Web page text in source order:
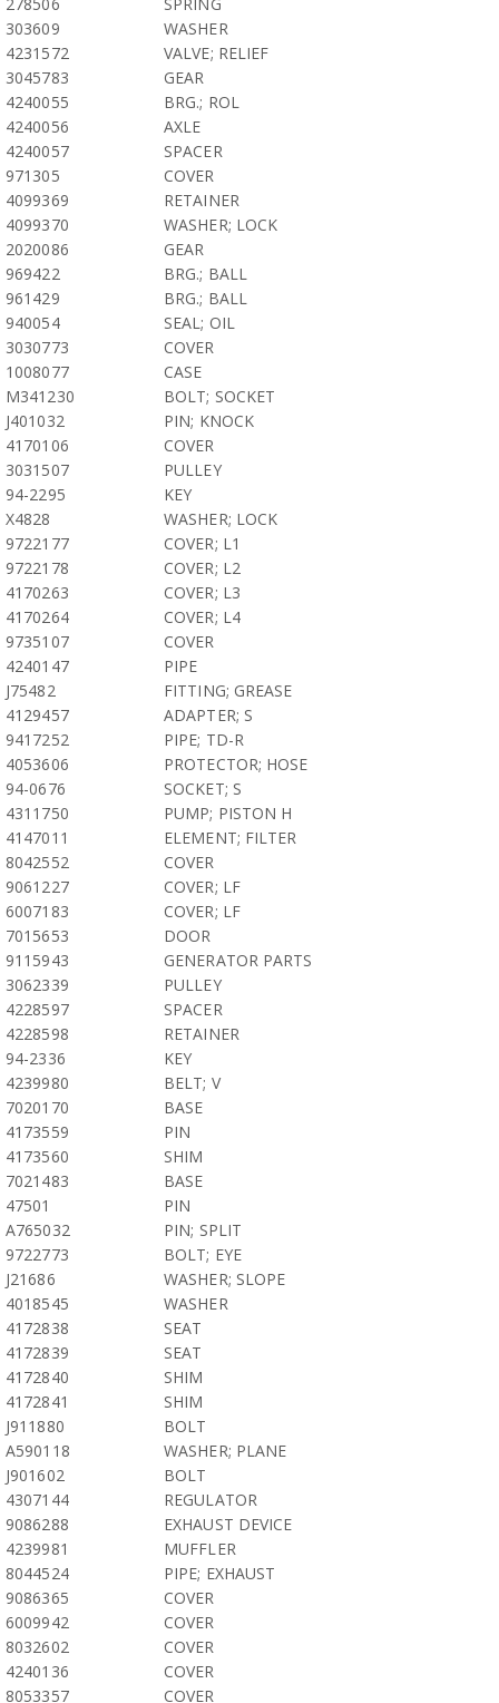
303609
WASHER
4231572
VALVE; RELIEF
3045783
GEAR
4240055
BRG.; ROL
4240056
AXLE
4240057
SPACER
971305
COVER
4099369
RETAINER
4099370
WASHER; LOCK
2020086
GEAR
969422
BRG.; BALL
961429
BRG.; BALL
940054
SEAL; OIL
3030773
COVER
1008077
CASE
M341230
BOLT; SOCKET
J401032
PIN; KNOCK
4170106
COVER
3031507
PULLEY
94-2295
KEY
X4828
WASHER; LOCK
9722177
COVER; L1
9722178
COVER; L2
4170263
COVER; L3
4170264
COVER; L4
9735107
COVER
4240147
PIPE
J75482
FITTING; GREASE
4129457
ADAPTER; S
9417252
PIPE; TD-R
4053606
PROTECTOR; HOSE
94-0676
SOCKET; S
4311750
PUMP; PISTON H
4147011
ELEMENT; FILTER
8042552
COVER
9061227
COVER; LF
6007183
COVER; LF
7015653
DOOR
9115943
GENERATOR PARTS
3062339
PULLEY
4228597
SPACER
4228598
RETAINER
94-2336
KEY
4239980
BELT; V
7020170
BASE
4173559
PIN
4173560
SHIM
7021483
BASE
47501
PIN
A765032
PIN; SPLIT
9722773
BOLT; EYE
J21686
WASHER; SLOPE
4018545
WASHER
4172838
SEAT
4172839
SEAT
4172840
SHIM
4172841
SHIM
J911880
BOLT
A590118
WASHER; PLANE
J901602
BOLT
4307144
REGULATOR
9086288
EXHAUST DEVICE
4239981
MUFFLER
8044524
PIPE; EXHAUST
9086365
COVER
6009942
COVER
8032602
COVER
4240136
COVER
8053357
COVER